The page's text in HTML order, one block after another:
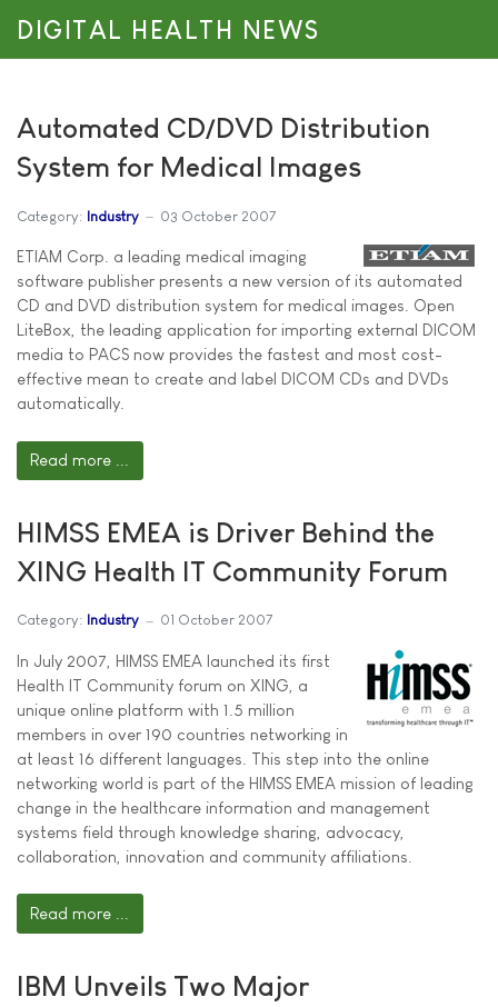
DIGITAL HEALTH NEWS
Automated CD/DVD Distribution
System for Medical Images
Category: Industry 03 October 2007
ETIAM Corp. a leading medical imaging
software publisher presents a new version of its automated
CD and DVD distribution system for medical images. Open
LiteBox, the leading application for importing external DICOM
media to PACS now provides the fastest and most cost-
effective mean to create and label DICOM CDs and DVDs
automatically.
Read more ...
HIMSS EMEA is Driver Behind the
XING Health IT Community Forum
Category: Industry 01 October 2007
In July 2007, HIMSS EMEA launched its first
Health IT Community forum on XING, a
unique online platform with 1.5 million
members in over 190 countries networking in
at least 16 different languages. This step into the online
networking world is part of the HIMSS EMEA mission of leading
change in the healthcare information and management
systems field through knowledge sharing, advocacy,
collaboration, innovation and community affiliations.
Read more ...
IBM Unveils Two Major